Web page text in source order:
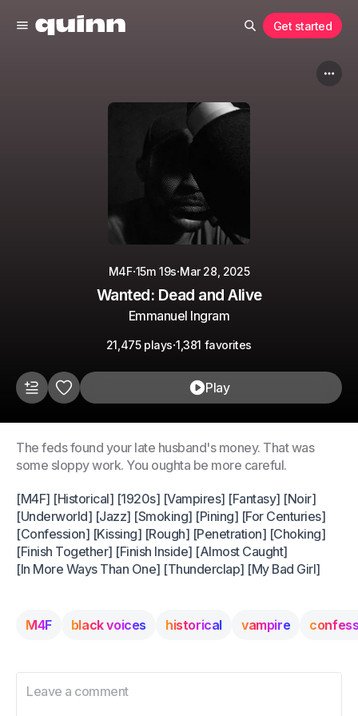
Get started
M4F·15m 19s·Mar 28, 2025
Wanted: Dead and Alive
Emmanuel Ingram
21,475 plays·1,381 favorites
Play
The feds found your late husband's money. That was
some sloppy work. You oughta be more careful.
[M4F] [Historical] [1920s] [Vampires] [Fantasy] [Noir]
[Underworld] [Jazz] [Smoking] [Pining] [For Centuries]
[Confession] [Kissing] [Rough] [Penetration] [Choking]
[Finish Together] [Finish Inside] [Almost Caught]
[In More Ways Than One] [Thunderclap] [My Bad Girl]
M4F black voices historical vampire